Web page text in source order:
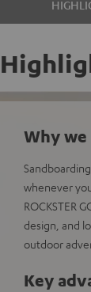
Why
whenever
ROCKSTER
design, and
outdoor
Key